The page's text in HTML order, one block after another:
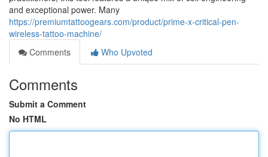
and exceptional power. Many
https://premiumtattoogears.com/product/prime-x-critical-pen-
wireless-tattoo-machine/
Comments
Who Upvoted
Comments
Submit a Comment
No HTML